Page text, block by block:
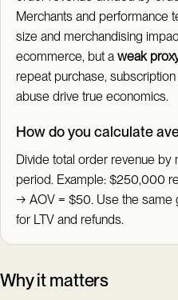
Merchants and performance
size and merchandising
ecommerce, but aweak
repeat purchase,
abuse drive true economics.
How do you calculate
Divide total order revenue by
period. Example: $250,000
→ AOV = $50. Use the same
for LTV and refunds.
Why it matters